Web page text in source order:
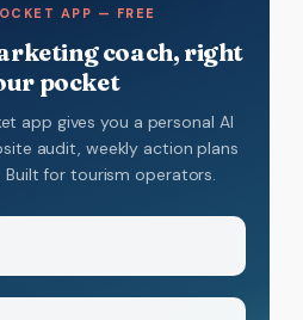
APP — FREE
coach, right
pocket
app gives you a personal AI
audit, weekly action plans
for tourism operators.